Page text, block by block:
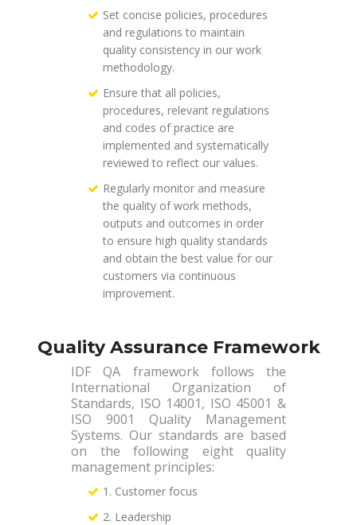
Set concise policies, procedures
and regulations to maintain
quality consistency in our work
methodology.
Ensure that all policies,
procedures, relevant regulations
and codes of practice are
implemented and systematically
reviewed to reflect our values.
Regularly monitor and measure
the quality of work methods,
outputs and outcomes in order
to ensure high quality standards
and obtain the best value for our
customers via continuous
improvement.
Quality Assurance Framework
IDF QA framework follows the
International Organization of
Standards, ISO 14001, ISO 45001 &
ISO 9001 Quality Management
Systems. Our standards are based
on the following eight quality
management principles:
1. Customer focus
2. Leadership